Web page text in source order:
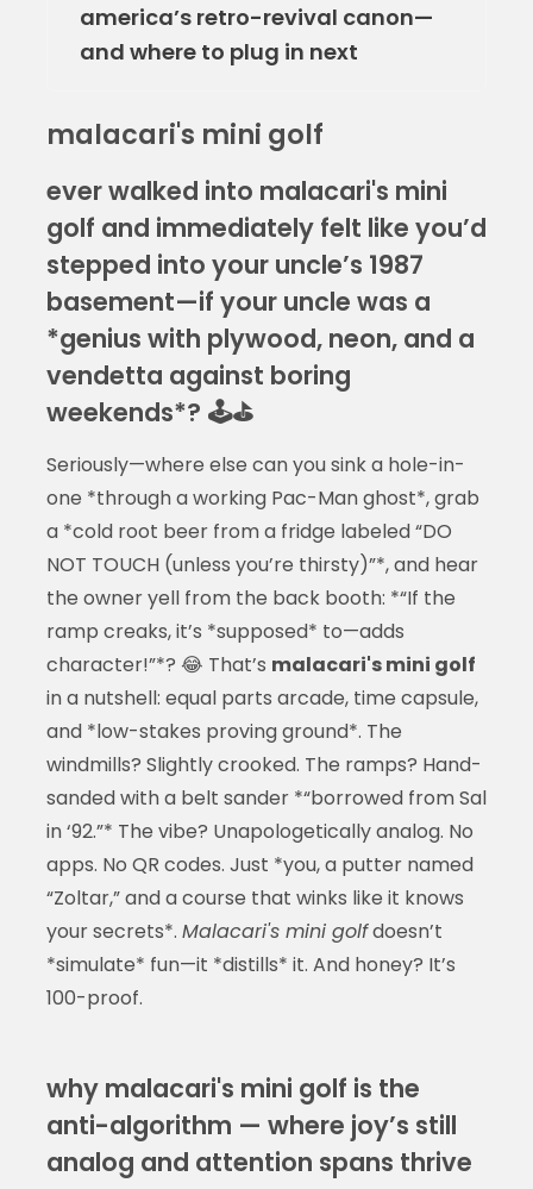
america’s retro-revival canon—
and where to plug in next
malacari's mini golf
ever walked into malacari's mini
golf and immediately felt like you’d
stepped into your uncle’s 1987
basement—if your uncle was a
*genius with plywood, neon, and a
vendetta against boring
weekends*? 🕹️⛳
Seriously—where else can you sink a hole-in-
one *through a working Pac-Man ghost*, grab
a *cold root beer from a fridge labeled “DO
NOT TOUCH (unless you’re thirsty)”*, and hear
the owner yell from the back booth: *“If the
ramp creaks, it’s *supposed* to—adds
character!”*? 😂 That’s malacari's mini golf
in a nutshell: equal parts arcade, time capsule,
and *low-stakes proving ground*. The
windmills? Slightly crooked. The ramps? Hand-
sanded with a belt sander *“borrowed from Sal
in ‘92.”* The vibe? Unapologetically analog. No
apps. No QR codes. Just *you, a putter named
“Zoltar,” and a course that winks like it knows
your secrets*. Malacari's mini golfdoesn’t
*simulate* fun—it *distills* it. And honey? It’s
100-proof.
why malacari's mini golf is the
anti-algorithm — where joy’s still
analog and attention spans thrive